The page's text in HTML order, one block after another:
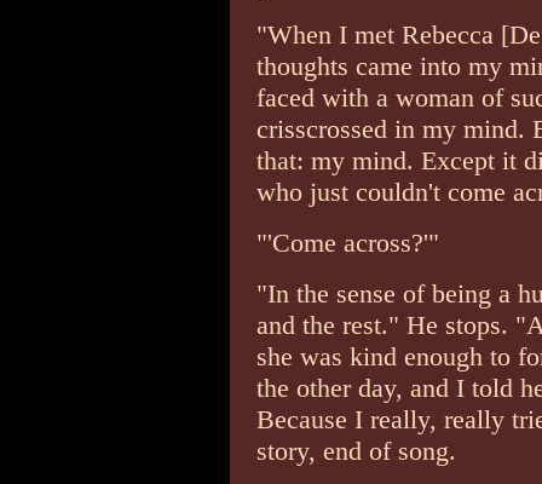
"When I met Rebecca
thoughts came into my
faced with a woman of
crisscrossed in my mind.
that: my mind. Except it
who just couldn't come
"'Come across?'"
"In the sense of being a
and the rest." He stops.
she was kind enough to
the other day, and I told
Because I really, really
story, end of song.